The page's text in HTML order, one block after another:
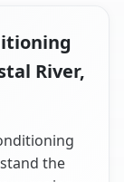
River,
the